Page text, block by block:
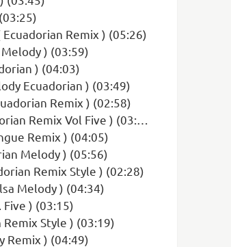
Remix ) (05:26)
) (03:59)
) (04:03)
Ecuadorian ) (03:49)
Remix ) (02:58)
Remix Vol Five ) (03:44)
Remix ) (04:05)
Melody ) (05:56)
Remix Style ) (02:28)
Melody ) (04:34)
Five ) (03:15)
Remix Style ) (03:19)
Remix ) (04:49)